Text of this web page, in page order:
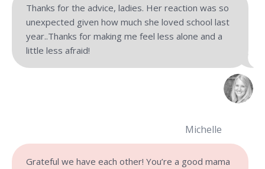
Thanks for the advice, ladies. Her reaction was so
unexpected given how much she loved school last
year..Thanks for making me feel less alone and a
little less afraid!
Michelle
Grateful we have each other! You’re a good mama